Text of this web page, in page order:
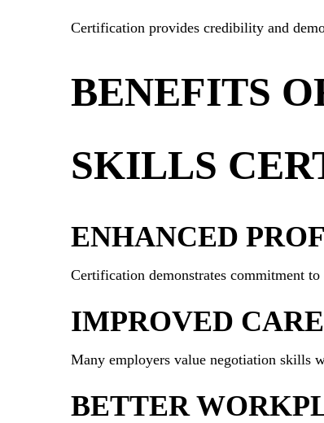
Certification provides credibility and
BENEFITS
SKILLS
ENHANCED
Certification demonstrates commitment
IMPROVED
Many employers value negotiation skills
BETTER